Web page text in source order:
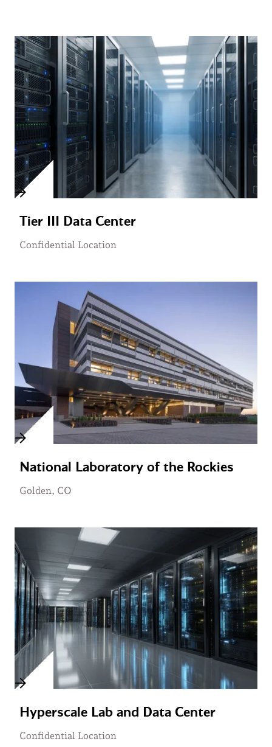
Tier III Data Center
Confidential Location
National Laboratory of the Rockies
Golden, CO
Hyperscale Lab and Data Center
Confidential Location